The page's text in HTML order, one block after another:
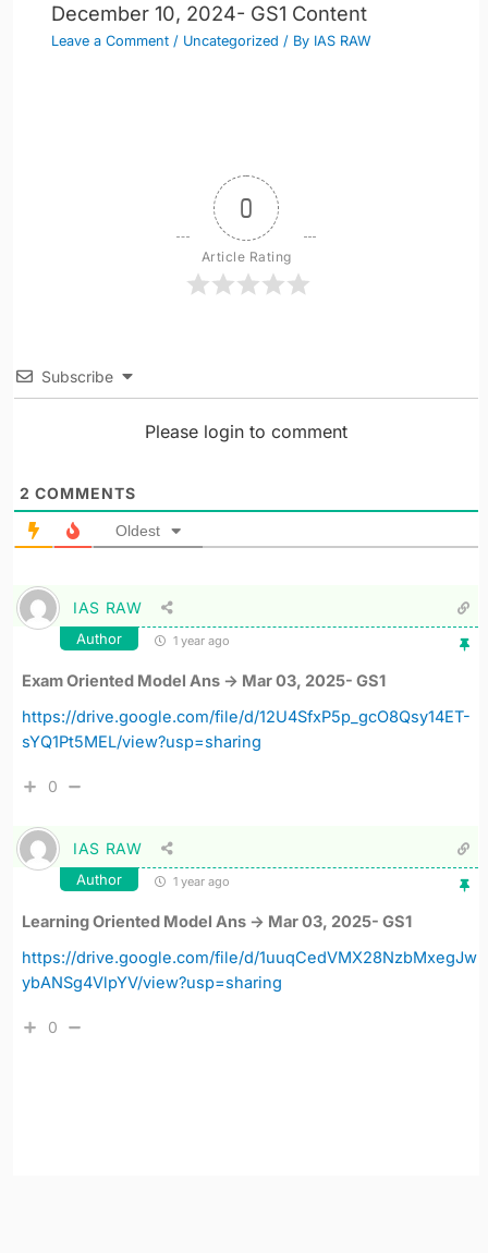
December 10, 2024- GS1 Content
Leave a Comment / Uncategorized / By IAS RAW
0
Article Rating
Subscribe
Please login to comment
2 COMMENTS
Oldest
IAS RAW
Author 1 year ago
Exam Oriented Model Ans -> Mar 03, 2025- GS1
https://drive.google.com/file/d/12U4SfxP5p_gcO8Qsy14ET-
sYQ1Pt5MEL/view?usp=sharing
0
IAS RAW
Author 1 year ago
Learning Oriented Model Ans -> Mar 03, 2025- GS1
https://drive.google.com/file/d/1uuqCedVMX28NzbMxegJw
ybANSg4VlpYV/view?usp=sharing
0